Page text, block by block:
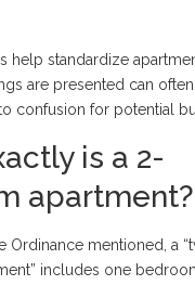
help standardize
are presented can
confusion for potential
is a 2-
apartment?
Ordinance mentioned, a
includes one